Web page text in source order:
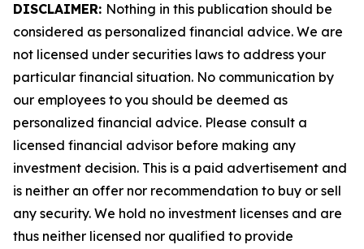
DISCLAIMER: Nothing in this publication should be
considered as personalized financial advice. We are
not licensed under securities laws to address your
particular financial situation. No communication by
our employees to you should be deemed as
personalized financial advice. Please consult a
licensed financial advisor before making any
investment decision. This is a paid advertisement and
is neither an offer nor recommendation to buy or sell
any security. We hold no investment licenses and are
thus neither licensed nor qualified to provide